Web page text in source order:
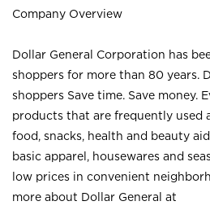
Company Overview
Dollar General Corporation has
shoppers for more than 80 years.
shoppers Save time. Save money.
products that are frequently used
food, snacks, health and beauty
basic apparel, housewares and
low prices in convenient
more about Dollar General at